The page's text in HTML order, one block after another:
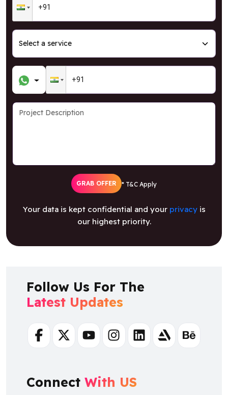
GRAB OFFER * T&C Apply
Your data is kept confidential and your
our highest priority.
Latest Updates
FacebookTwitterYoutubeInstagramLinkedinArtstationBehance
+ 91 8925923818